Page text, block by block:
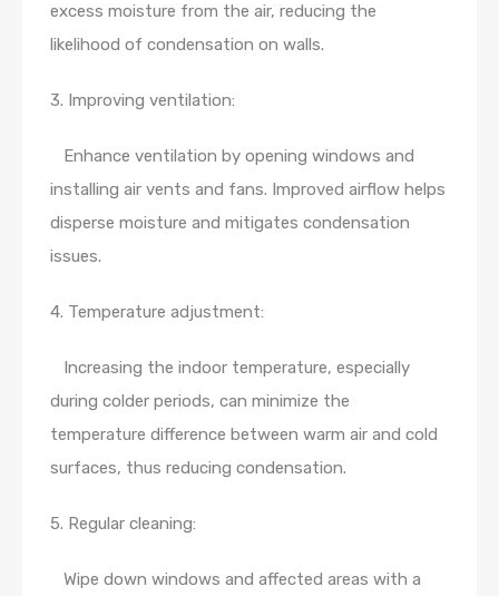
excess moisture from the air, reducing the
likelihood of condensation on walls.
3. Improving ventilation:
Enhance ventilation by opening windows and
installing air vents and fans. Improved airflow helps
disperse moisture and mitigates condensation
issues.
4. Temperature adjustment:
Increasing the indoor temperature, especially
during colder periods, can minimize the
temperature difference between warm air and cold
surfaces, thus reducing condensation.
5. Regular cleaning:
Wipe down windows and affected areas with a